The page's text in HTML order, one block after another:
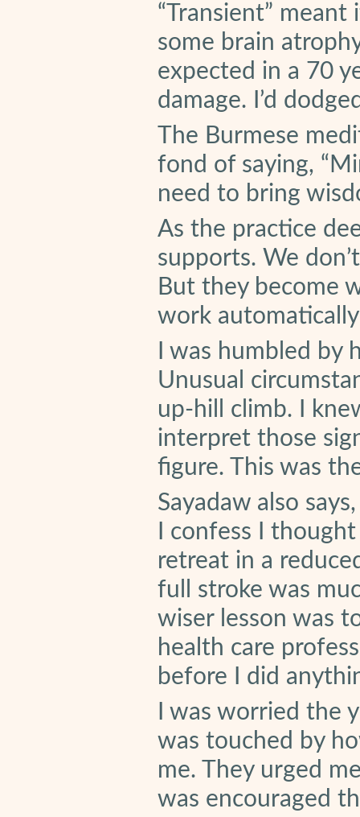
“Transient”
some brain
expected in a 70
damage. I’d
The Burmese
fond of saying,
need to bring
As the practice
supports. We
But they become
work
I was humbled by
Unusual
up-hill climb. I
interpret those
figure. This was
Sayadaw also
I confess I
retreat in a
full stroke was
wiser lesson was
health care
before I did
I was worried the
was touched by
me. They urged
was encouraged